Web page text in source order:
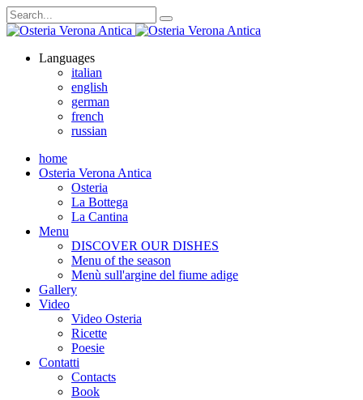
Languages
italian
english
german
french
russian
home
Osteria Verona Antica
Osteria
La Bottega
La Cantina
Menu
DISCOVER OUR DISHES
Menu of the season
Menù sull'argine del fiume adige
Gallery
Video
Video Osteria
Ricette
Poesie
Contatti
Contacts
Book